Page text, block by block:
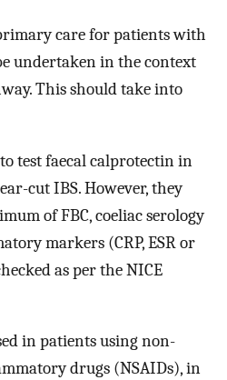
care for patients with
undertaken in the context
This should take into
test faecal calprotectin in
cut IBS. However, they
of FBC, coeliac serology
markers (CRP, ESR or
as per the NICE
in patients using non-
drugs (NSAIDs), in